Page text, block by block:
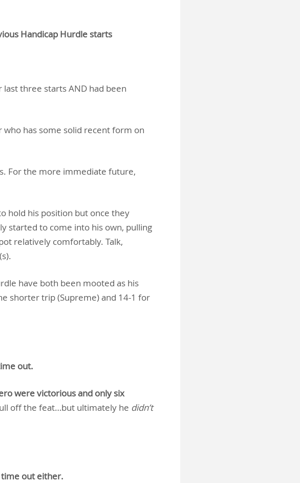
Handicap Hurdle starts
three starts AND had been
who has some solid recent form on
For the more immediate future,
hold his position but once they
started to come into his own, pulling
relatively comfortably. Talk,
have both been mooted as his
shorter trip (Supreme) and 14-1 for
out.
were victorious and only six
off the feat…but ultimately he didn’t
time out either.